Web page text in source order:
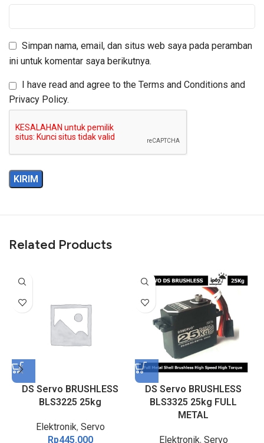
Simpan nama, email, dan situs web saya pada peramban
ini untuk komentar saya berikutnya.
I have read and agree to the Terms and Conditions and
Privacy Policy.
Related Products
DS Servo BRUSHLESS
BLS3225 25kg
Elektronik, Servo
Rp445.000
DS Servo BRUSHLESS
BLS3325 25kg FULL
METAL
Elektronik, Servo